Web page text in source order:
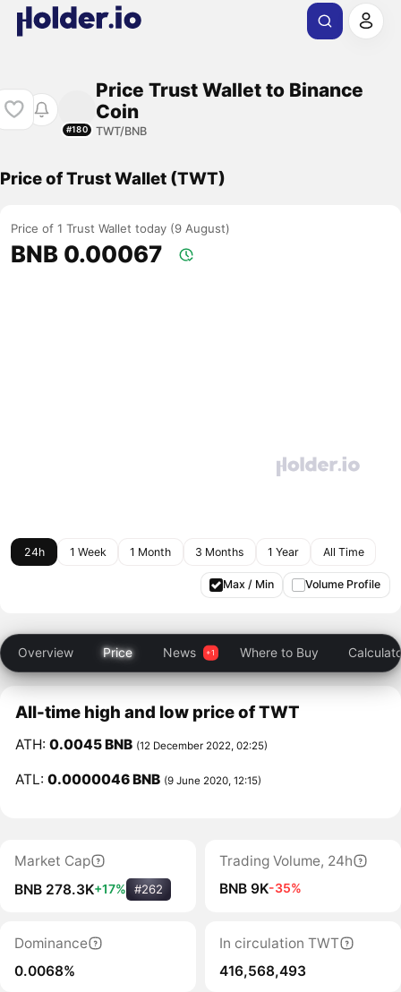
#180
Price Trust Wallet to Binance
Coin
TWT/BNB
Price of Trust Wallet (TWT)
Price of 1 Trust Wallet today (9 August)
BNB 0.00067
24h 1 Week 1 Month 3 Months 1 Year All Time
Max / Min Volume Profile
Overview Price News Where to Buy
All-time high and low price of TWT
ATH:0.0045 BNB (12 December 2022, 02:25)
ATL:0.0000046 BNB (9 June 2020, 12:15)
Market Cap
BNB 278.3K+17% #262
Trading Volume, 24h
BNB 9K-35%
Dominance
0.0068%
In circulation TWT
416,568,493